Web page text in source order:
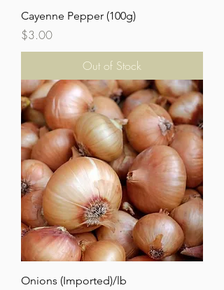
Cayenne Pepper (100g)
Price
$3.00
Out of Stock
Onions (Imported)/lb